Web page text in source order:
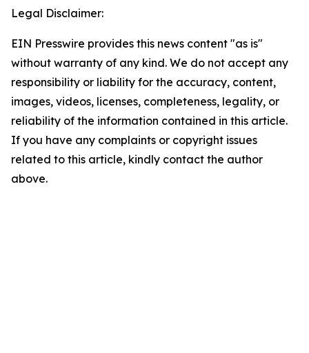
Legal Disclaimer:
EIN Presswire provides this news content "as is"
without warranty of any kind. We do not accept any
responsibility or liability for the accuracy, content,
images, videos, licenses, completeness, legality, or
reliability of the information contained in this article.
If you have any complaints or copyright issues
related to this article, kindly contact the author
above.